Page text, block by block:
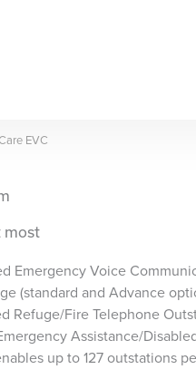
EVC
most
Emergency Voice
(standard and Advance
Refuge/Fire Telephone
Assistance/
up to 127 outstations